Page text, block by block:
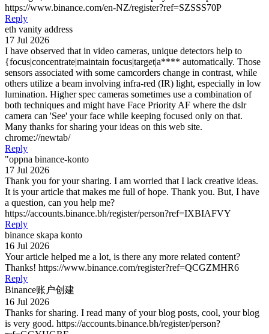
https://www.binance.com/en-NZ/register?ref=SZSSS70P
Reply
eth vanity address
17 Jul 2026
I have observed that in video cameras, unique detectors help to
{focus|concentrate|maintain focus|target|a**** automatically. Those
sensors associated with some camcorders change in contrast, while
others utilize a beam involving infra-red (IR) light, especially in low
lumination. Higher spec cameras sometimes use a combination of
both techniques and might have Face Priority AF where the dslr
camera can 'See' your face while keeping focused only on that.
Many thanks for sharing your ideas on this web site.
chrome://newtab/
Reply
"oppna binance-konto
17 Jul 2026
Thank you for your sharing. I am worried that I lack creative ideas.
It is your article that makes me full of hope. Thank you. But, I have
a question, can you help me?
https://accounts.binance.bh/register/person?ref=IXBIAFVY
Reply
binance skapa konto
16 Jul 2026
Your article helped me a lot, is there any more related content?
Thanks! https://www.binance.com/register?ref=QCGZMHR6
Reply
Binance账户创建
16 Jul 2026
Thanks for sharing. I read many of your blog posts, cool, your blog
is very good. https://accounts.binance.bh/register/person?